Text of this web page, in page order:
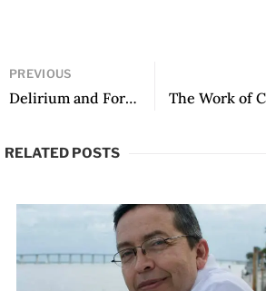
PREVIOUS
Delirium and Form: Art, Politics, and Fate in the Work of Carlos Granés
RELATED POSTS